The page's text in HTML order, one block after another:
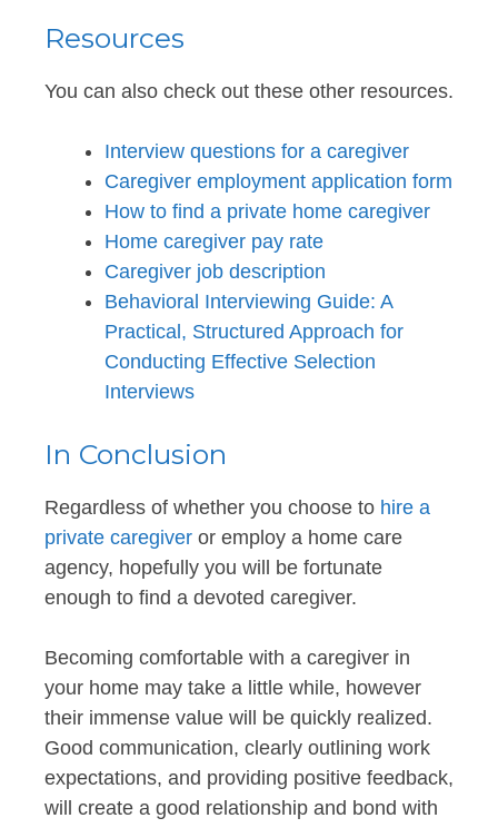
Resources
You can also check out these other resources.
Interview questions for a caregiver
Caregiver employment application form
How to find a private home caregiver
Home caregiver pay rate
Caregiver job description
Behavioral Interviewing Guide: A
Practical, Structured Approach for
Conducting Effective Selection
Interviews
In Conclusion
Regardless of whether you choose to hire a
private caregiver or employ a home care
agency, hopefully you will be fortunate
enough to find a devoted caregiver.
Becoming comfortable with a caregiver in
your home may take a little while, however
their immense value will be quickly realized.
Good communication, clearly outlining work
expectations, and providing positive feedback,
will create a good relationship and bond with